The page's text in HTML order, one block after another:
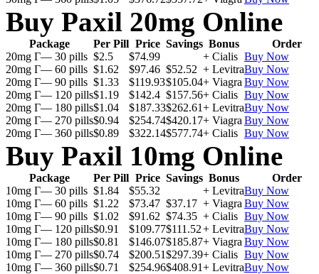
Buy Paxil 20mg Online
Package Per Pill Price Savings Bonus
Order
20mg Г— 30 pills $2.5 $74.99 + Cialis Buy Now
20mg Г— 60 pills $1.62 $97.46 $52.52 + LevitraBuy Now
20mg Г— 90 pills $1.33 $119.93$105.04+ Viagra Buy Now
20mg Г— 120 pills$1.19 $142.4 $157.56+ Cialis Buy Now
20mg Г— 180 pills$1.04 $187.33$262.61+ LevitraBuy Now
20mg Г— 270 pills$0.94 $254.74$420.17+ Viagra Buy Now
20mg Г— 360 pills$0.89 $322.14$577.74+ Cialis Buy Now
Buy Paxil 10mg Online
Package Per Pill Price Savings Bonus
Order
10mg Г— 30 pills $1.84 $55.32 + LevitraBuy Now
10mg Г— 60 pills $1.22 $73.47 $37.17 + Viagra Buy Now
10mg Г— 90 pills $1.02 $91.62 $74.35 + Cialis Buy Now
10mg Г— 120 pills$0.91 $109.77$111.52+ LevitraBuy Now
10mg Г— 180 pills$0.81 $146.07$185.87+ Viagra Buy Now
10mg Г— 270 pills$0.74 $200.51$297.39+ Cialis Buy Now
10mg Г— 360 pills$0.71 $254.96$408.91+ LevitraBuy Now